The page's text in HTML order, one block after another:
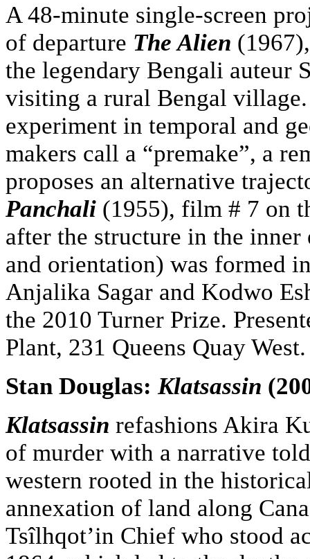
A 48-minute single-screen
of departure The Alien
the legendary Bengali auteur
visiting a rural Bengal
experiment in temporal and
makers call a “premake”, a
proposes an alternative
Panchali (1955), film # 7 on
after the structure in the
and orientation) was formed
Anjalika Sagar and Kodwo
the 2010 Turner Prize.
Plant, 231 Queens Quay West.
Stan Douglas: Klatsassin
Klatsassin refashions Akira
of murder with a narrative
western rooted in the
annexation of land along
Tsîlhqot’in Chief who stood